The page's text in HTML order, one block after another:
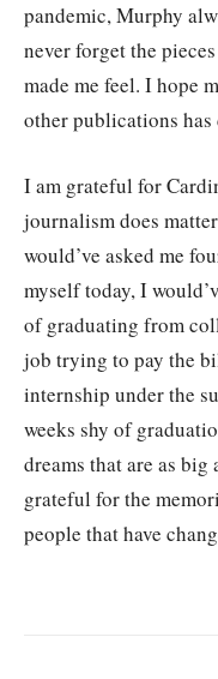
pandemic, Murphy
never forget the
made me feel. I hope
other publications has
I am grateful for
journalism does
would’ve asked me
myself today, I
of graduating from
job trying to pay the
internship under the
weeks shy of
dreams that are as
grateful for the
people that have